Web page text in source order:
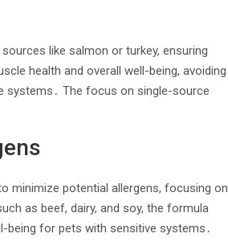
like salmon or turkey, ensuring
health and overall well-being, avoiding
systems․ The focus on single-source
minimize potential allergens, focusing on
as beef, dairy, and soy, the formula
being for pets with sensitive systems․